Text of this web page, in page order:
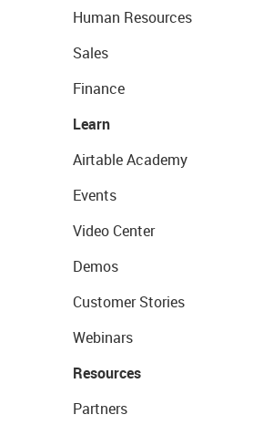
Human Resources
Sales
Finance
Learn
Airtable Academy
Events
Video Center
Demos
Customer Stories
Webinars
Resources
Partners